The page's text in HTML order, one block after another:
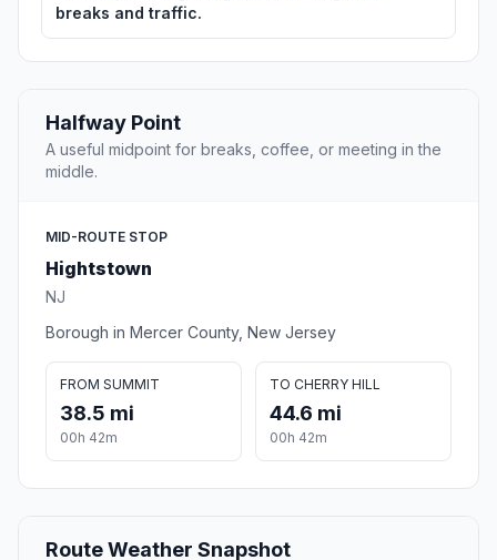
breaks and traffic.
Halfway Point
A useful midpoint for breaks, coffee, or meeting in the
middle.
MID-ROUTE STOP
Hightstown
NJ
Borough in Mercer County, New Jersey
FROM SUMMIT
38.5 mi
00h 42m
TO CHERRY HILL
44.6 mi
00h 42m
Route Weather Snapshot